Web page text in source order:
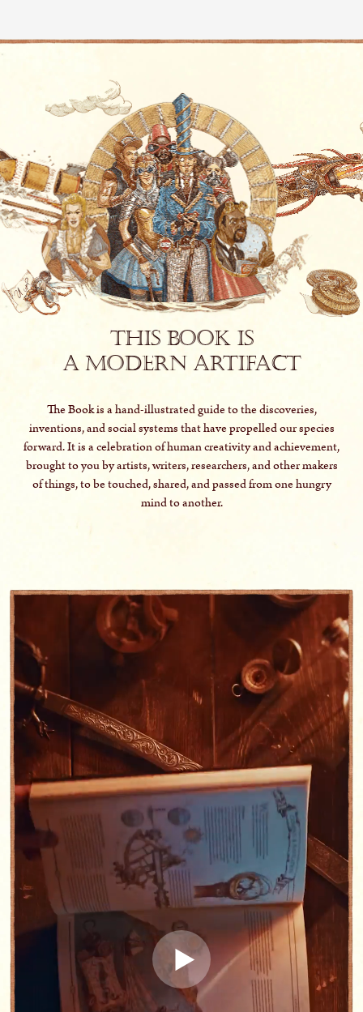
This book is
a modern artifact
The Book is a hand-illustrated guide to the discoveries,
inventions, and social systems that have propelled our species
forward. It is a celebration of human creativity and achievement,
brought to you by artists, writers, researchers, and other makers
of things, to be touched, shared, and passed from one hungry
mind to another.